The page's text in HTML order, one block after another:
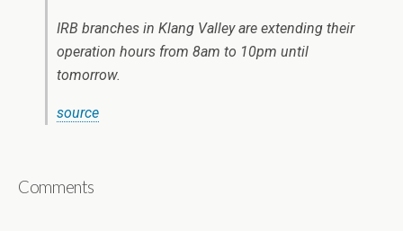
IRB branches in Klang Valley are extending their
operation hours from 8am to 10pm until
tomorrow.
source
Comments